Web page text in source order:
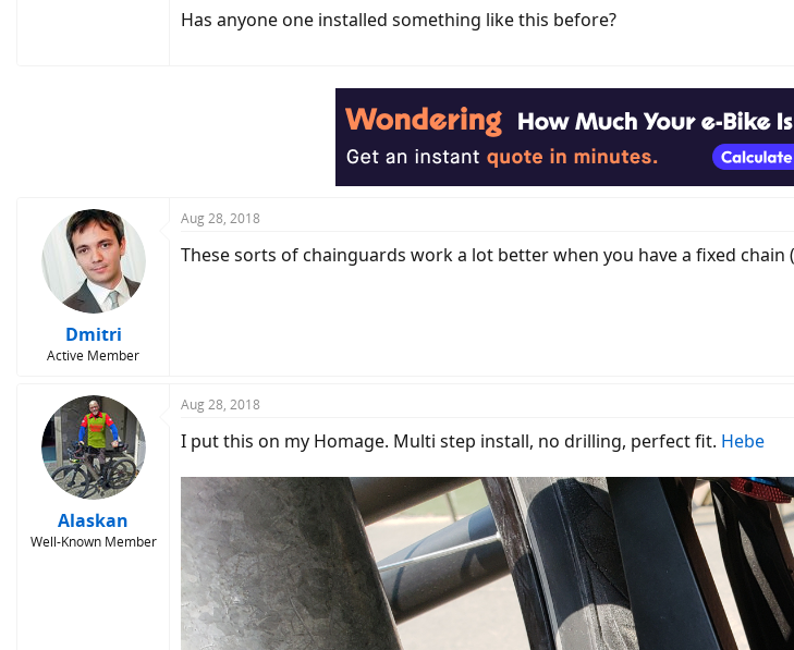
Has anyone one installed something like this before?
Dmitri
Active Member
Aug 28, 2018
These sorts of chainguards work a lot better when you have a fixed
Alaskan
Well-Known Member
Aug 28, 2018
I put this on my Homage. Multi step install, no drilling, perfect fit. Hebe